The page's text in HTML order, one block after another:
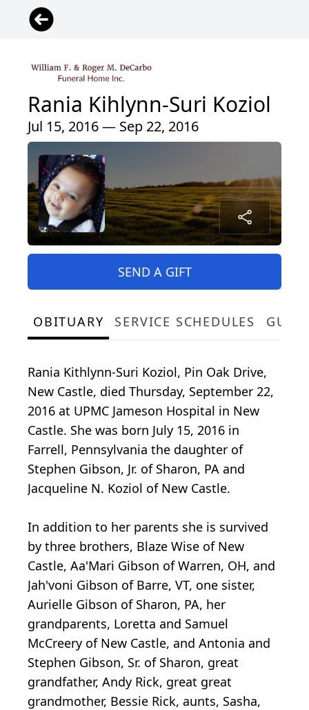
Rania Kihlynn-Suri Koziol
Jul 15, 2016 — Sep 22, 2016
SEND A GIFT
OBITUARY SERVICE SCHEDULES
Rania Kithlynn-Suri Koziol, Pin Oak Drive,
New Castle, died Thursday, September 22,
2016 at UPMC Jameson Hospital in New
Castle. She was born July 15, 2016 in
Farrell, Pennsylvania the daughter of
Stephen Gibson, Jr. of Sharon, PA and
Jacqueline N. Koziol of New Castle.
In addition to her parents she is survived
by three brothers, Blaze Wise of New
Castle, Aa'Mari Gibson of Warren, OH, and
Jah'voni Gibson of Barre, VT, one sister,
Aurielle Gibson of Sharon, PA, her
grandparents, Loretta and Samuel
McCreery of New Castle, and Antonia and
Stephen Gibson, Sr. of Sharon, great
grandfather, Andy Rick, great great
grandmother, Bessie Rick, aunts, Sasha,